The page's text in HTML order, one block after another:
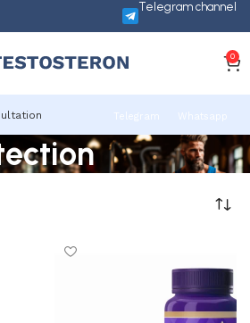
Telegram channel
0
Telegram Whatsapp